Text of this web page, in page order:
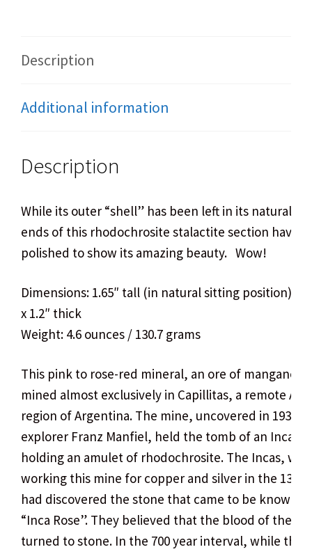
Description
Additional information
Description
While its outer “shell” has been left in its natural
ends of this rhodochrosite stalactite section have
polished to show its amazing beauty. Wow!
Dimensions: 1.65″ tall (in natural sitting position) x
x 1.2″ thick
Weight: 4.6 ounces / 130.7 grams
This pink to rose-red mineral, an ore of
mined almost exclusively in Capillitas, a remote
region of Argentina. The mine, uncovered in 1938
explorer Franz Manfiel, held the tomb of an Inca
holding an amulet of rhodochrosite. The Incas,
working this mine for copper and silver in the 13th
had discovered the stone that came to be known
“Inca Rose”. They believed that the blood of their
turned to stone. In the 700 year interval, while the